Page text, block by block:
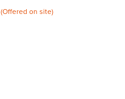
(Offered on site)